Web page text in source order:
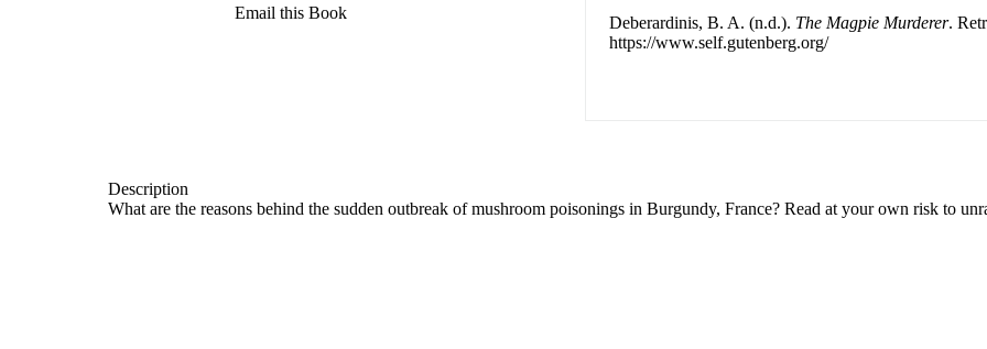
Email this Book
Deberardinis, B. A. (n.d.). The Magpie Murderer.
https://www.self.gutenberg.org/
Description
What are the reasons behind the sudden outbreak of mushroom poisonings in Burgundy, France? Read at your own risk to